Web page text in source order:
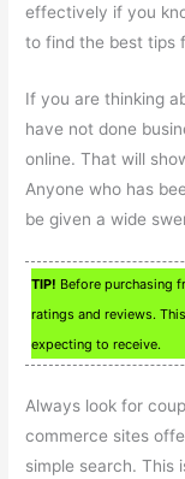
effectively if you
to find the best tips
If you are thinking
have not done
online. That will
Anyone who has
be given a wide
TIP! Before purchasing
ratings and reviews.
expecting to receive.
Always look for
commerce sites
simple search. This